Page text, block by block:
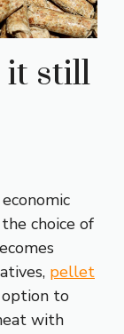
it still
choice of
pellet
to
with